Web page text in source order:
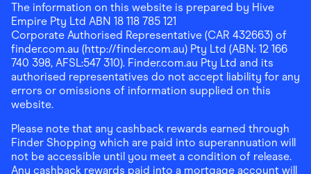
The information on this website is prepared by Hive
Empire Pty Ltd ABN 18 118 785 121
Corporate Authorised Representative (CAR 432663) of
finder.com.au (http://finder.com.au) Pty Ltd (ABN: 12 166
740 398, AFSL:547 310). Finder.com.au Pty Ltd and its
authorised representatives do not accept liability for any
errors or omissions of information supplied on this
website.
Please note that any cashback rewards earned through
Finder Shopping which are paid into superannuation will
not be accessible until you meet a condition of release.
Any cashback rewards paid into a mortgage account will